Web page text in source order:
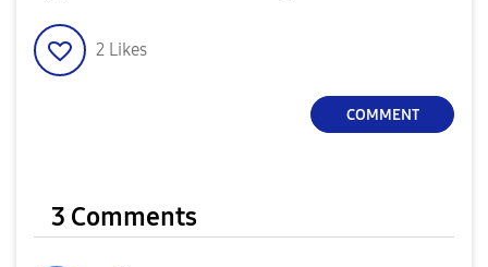
2 Likes
COMMENT
3 Comments